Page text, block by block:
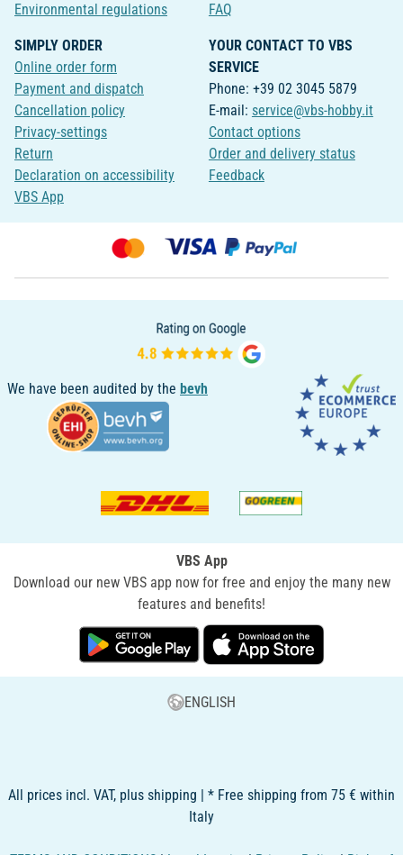
Environmental regulations
FAQ
SIMPLY ORDER
Online order form
Payment and dispatch
Cancellation policy
Privacy-settings
Return
Declaration on accessibility
VBS App
YOUR CONTACT TO VBS
SERVICE
Phone: +39 02 3045 5879
E-mail: service@vbs-hobby.it
Contact options
Order and delivery status
Feedback
We have been audited by the bevh
VBS App
Download our new VBS app now for free and enjoy the many new
features and benefits!
ENGLISH
All prices incl. VAT, plus shipping | * Free shipping from 75 € within
Italy